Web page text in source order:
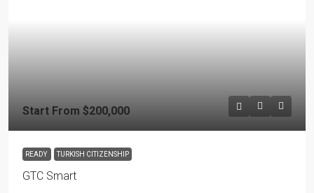
Start From $200,000
READY TURKISH CITIZENSHIP
GTC Smart